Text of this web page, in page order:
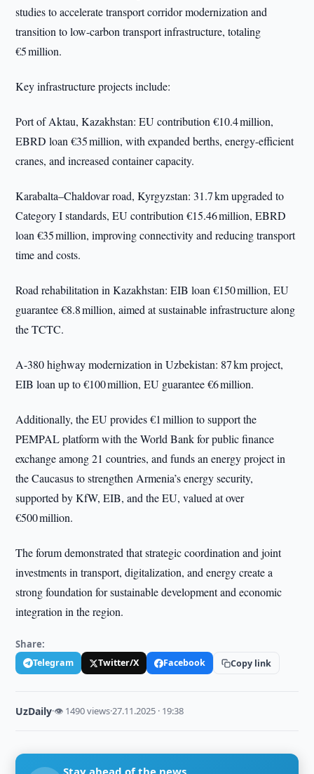
studies to accelerate transport corridor modernization and
transition to low-carbon transport infrastructure, totaling
€5 million.
Key infrastructure projects include:
Port of Aktau, Kazakhstan: EU contribution €10.4 million,
EBRD loan €35 million, with expanded berths, energy-efficient
cranes, and increased container capacity.
Karabalta–Chaldovar road, Kyrgyzstan: 31.7 km upgraded to
Category I standards, EU contribution €15.46 million, EBRD
loan €35 million, improving connectivity and reducing transport
time and costs.
Road rehabilitation in Kazakhstan: EIB loan €150 million, EU
guarantee €8.8 million, aimed at sustainable infrastructure along
the TCTC.
A-380 highway modernization in Uzbekistan: 87 km project,
EIB loan up to €100 million, EU guarantee €6 million.
Additionally, the EU provides €1 million to support the
PEMPAL platform with the World Bank for public finance
exchange among 21 countries, and funds an energy project in
the Caucasus to strengthen Armenia’s energy security,
supported by KfW, EIB, and the EU, valued at over
€500 million.
The forum demonstrated that strategic coordination and joint
investments in transport, digitalization, and energy create a
strong foundation for sustainable development and economic
integration in the region.
Share:
Telegram Twitter/X Facebook Copy link
UzDaily·👁 1490 views·27.11.2025 · 19:38
Stay ahead of the news